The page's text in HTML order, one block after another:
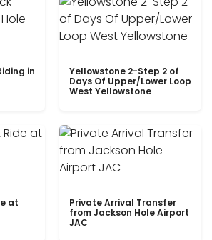
in
Yellowstone 2-Step 2 of
Days Of Upper/Lower Loop
West Yellowstone
at
Private Arrival Transfer
from Jackson Hole Airport
JAC